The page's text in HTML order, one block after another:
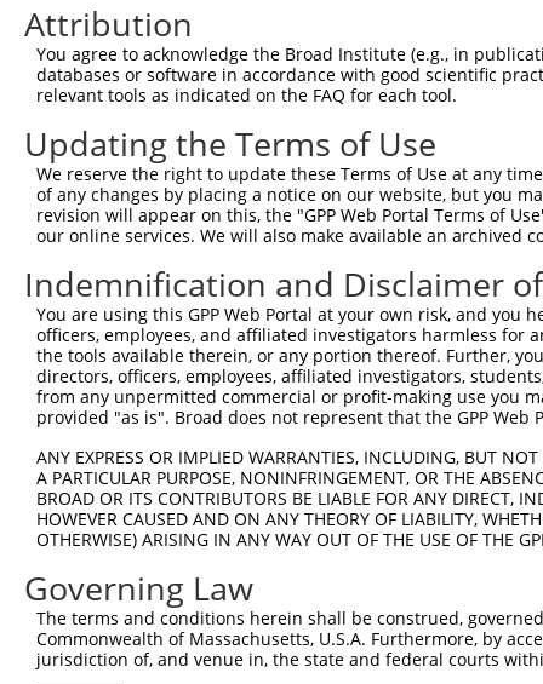
Attribution
You agree to acknowledge the Broad Institute (e.g., in
databases or software in accordance with good scientific
relevant tools as indicated on the FAQ for each tool.
Updating the Terms of Use
We reserve the right to update these Terms of Use at any
of any changes by placing a notice on our website, but you
revision will appear on this, the "GPP Web Portal Terms of
our online services. We will also make available an archived
Indemnification and Disclaimer
You are using this GPP Web Portal at your own risk, and
officers, employees, and affiliated investigators harmless for
the tools available therein, or any portion thereof. Further,
directors, officers, employees, affiliated investigators,
from any unpermitted commercial or profit-making use you
provided "as is". Broad does not represent that the GPP
ANY EXPRESS OR IMPLIED WARRANTIES, INCLUDING, BUT
A PARTICULAR PURPOSE, NONINFRINGEMENT, OR THE
BROAD OR ITS CONTRIBUTORS BE LIABLE FOR ANY DIRECT,
HOWEVER CAUSED AND ON ANY THEORY OF LIABILITY,
OTHERWISE) ARISING IN ANY WAY OUT OF THE USE OF THE
Governing Law
The terms and conditions herein shall be construed,
Commonwealth of Massachusetts, U.S.A. Furthermore, by
jurisdiction of, and venue in, the state and federal courts